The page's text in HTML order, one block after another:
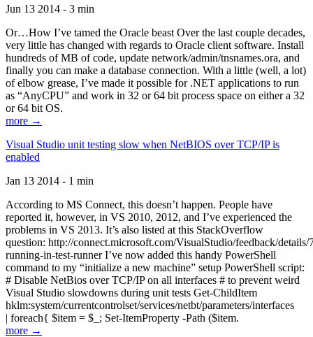
Jun 13 2014 - 3 min
Or…How I’ve tamed the Oracle beast Over the last couple decades,
very little has changed with regards to Oracle client software. Install
hundreds of MB of code, update network/admin/tnsnames.ora, and
finally you can make a database connection. With a little (well, a lot)
of elbow grease, I’ve made it possible for .NET applications to run
as “AnyCPU” and work in 32 or 64 bit process space on either a 32
or 64 bit OS.
more →
Visual Studio unit testing slow when NetBIOS over TCP/IP is
enabled
Jan 13 2014 - 1 min
According to MS Connect, this doesn’t happen. People have
reported it, however, in VS 2010, 2012, and I’ve experienced the
problems in VS 2013. It’s also listed at this StackOverflow
question: http://connect.microsoft.com/VisualStudio/feedback/
running-in-test-runner I’ve now added this handy PowerShell
command to my “initialize a new machine” setup PowerShell script:
# Disable NetBios over TCP/IP on all interfaces # to prevent weird
Visual Studio slowdowns during unit tests Get-ChildItem
hklm:system/currentcontrolset/services/netbt/parameters/interfaces
| foreach{ $item = $_; Set-ItemProperty -Path ($item.
more →